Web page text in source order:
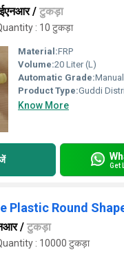
/ टुकड़ा
: 10 टुकड़ा
Material:FRP
Volume:20 Liter (L)
Automatic Grade:Manual
Product Type:Guddi
Know More
Get
Plastic Round
/ टुकड़ा
: 10000 टुकड़ा